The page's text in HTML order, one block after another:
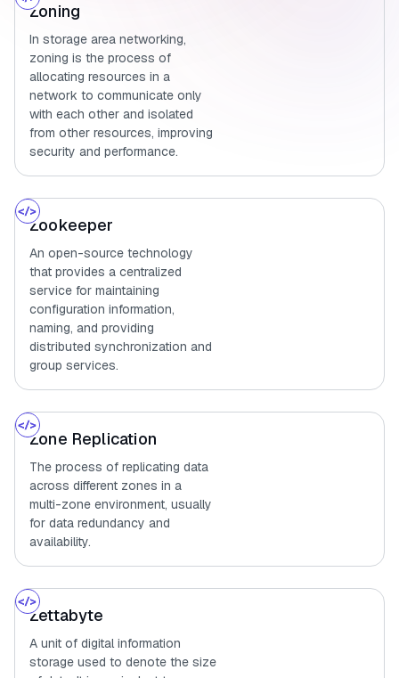
Zoning
In storage area networking,
zoning is the process of
allocating resources in a
network to communicate only
with each other and isolated
from other resources, improving
security and performance.
Zookeeper
An open-source technology
that provides a centralized
service for maintaining
configuration information,
naming, and providing
distributed synchronization and
group services.
Zone Replication
The process of replicating data
across different zones in a
multi-zone environment, usually
for data redundancy and
availability.
Zettabyte
A unit of digital information
storage used to denote the size